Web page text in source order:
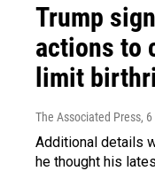
Trump
actions to
limit
The Associated Press,
Additional details
he thought his